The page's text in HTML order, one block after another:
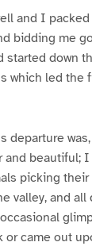
and I
bidding me
started down
which led the
departure
and beautiful;
picking their
valley, and all
or came out